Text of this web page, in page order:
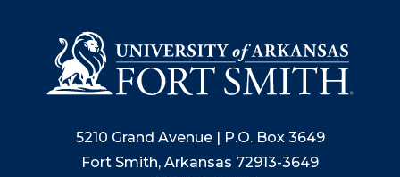
5210 Grand Avenue | P.O. Box 3649
Fort Smith, Arkansas 72913-3649